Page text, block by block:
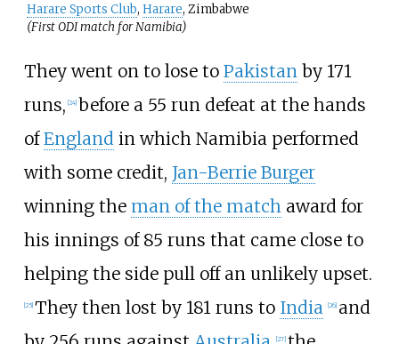
Harare Sports Club, Harare, Zimbabwe
(First ODI match for Namibia)
They went on to lose to Pakistanby 171
runs, [24] before a 55 run defeat at the hands
ofEnglandin which Namibia performed
with some credit, Jan-Berrie Burger
winning the man of the matchaward for
his innings of 85 runs that came close to
helping the side pull off an unlikely upset.
[25] They then lost by 181 runs to India [26] and
[27]